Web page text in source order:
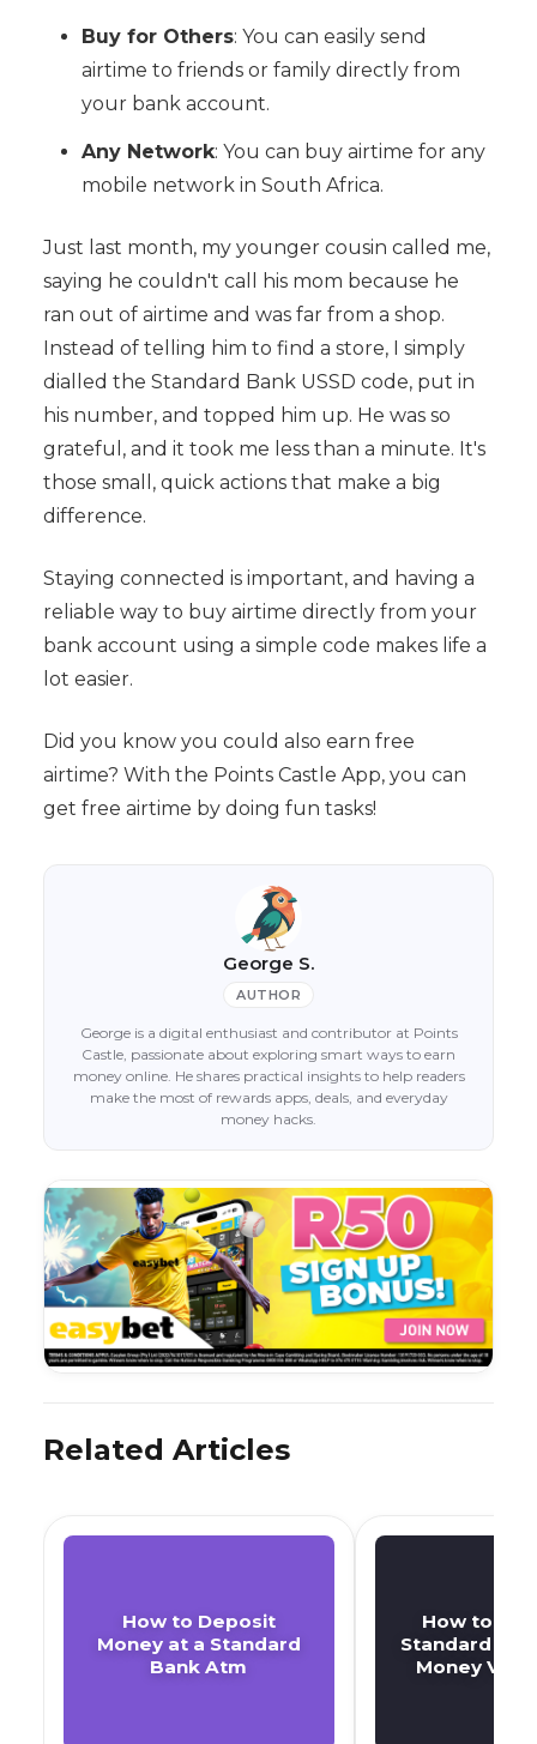
Buy for Others: You can easily send
airtime to friends or family directly from
your bank account.
Any Network: You can buy airtime for any
mobile network in South Africa.
Just last month, my younger cousin called me,
saying he couldn't call his mom because he
ran out of airtime and was far from a shop.
Instead of telling him to find a store, I simply
dialled the Standard Bank USSD code, put in
his number, and topped him up. He was so
grateful, and it took me less than a minute. It's
those small, quick actions that make a big
difference.
Staying connected is important, and having a
reliable way to buy airtime directly from your
bank account using a simple code makes life a
lot easier.
Did you know you could also earn free
airtime? With the Points Castle App, you can
get free airtime by doing fun tasks!
George S.
AUTHOR
George is a digital enthusiast and contributor at Points
Castle, passionate about exploring smart ways to earn
money online. He shares practical insights to help readers
make the most of rewards apps, deals, and everyday
money hacks.
Related Articles
How to Deposit
Money at a Standard
Bank Atm
How to
Standard
Money